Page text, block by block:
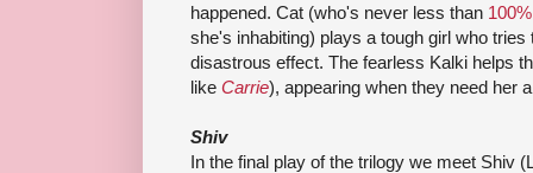
happened. Cat (who's never less than
she's inhabiting) plays a tough girl who
disastrous effect. The fearless Kalki helps
like Carrie), appearing when they need her
Shiv
In the final play of the trilogy we meet Shiv